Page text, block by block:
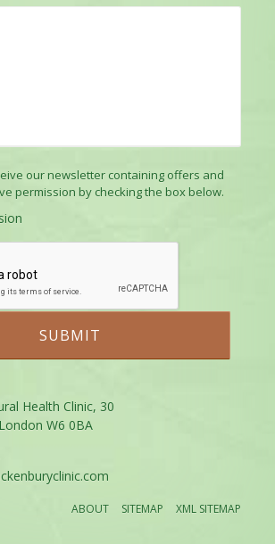
our newsletter containing offers and
permission by checking the box below.
Health Clinic, 30
W6 0BA
ABOUT SITEMAP XML SITEMAP